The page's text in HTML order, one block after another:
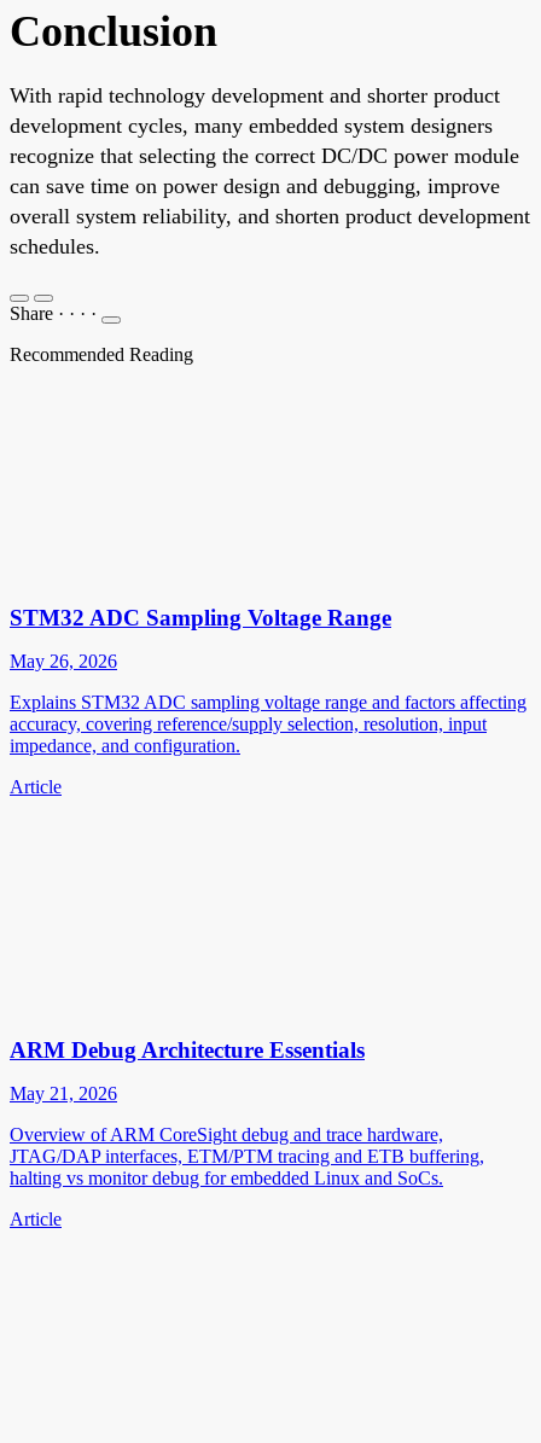
Conclusion
With rapid technology development and shorter product
development cycles, many embedded system designers
recognize that selecting the correct DC/DC power module
can save time on power design and debugging, improve
overall system reliability, and shorten product development
schedules.
Share · · · ·
Recommended Reading
STM32 ADC Sampling Voltage Range
May 26, 2026
Explains STM32 ADC sampling voltage range and factors affecting
accuracy, covering reference/supply selection, resolution, input
impedance, and configuration.
Article
ARM Debug Architecture Essentials
May 21, 2026
Overview of ARM CoreSight debug and trace hardware,
JTAG/DAP interfaces, ETM/PTM tracing and ETB buffering,
halting vs monitor debug for embedded Linux and SoCs.
Article